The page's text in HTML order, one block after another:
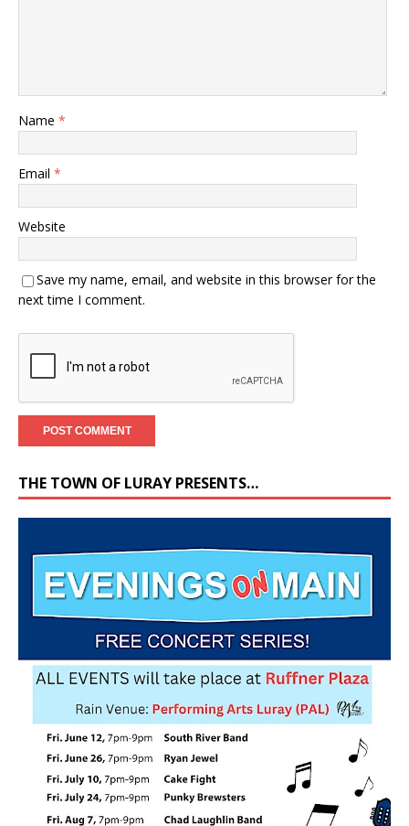
Name *
Email *
Website
Save my name, email, and website in this browser for the
next time I comment.
THE TOWN OF LURAY PRESENTS…